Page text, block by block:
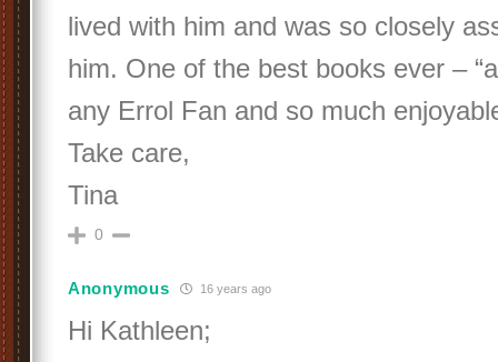
lived with him and was so closely
him. One of the best books ever –
any Errol Fan and so much
Take care,
Tina
0
Anonymous 16 years ago
Hi Kathleen;